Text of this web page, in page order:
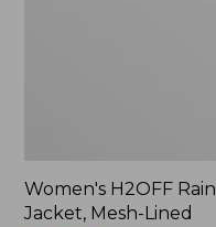
Women's H2OFF Rain
Jacket, Mesh-Lined